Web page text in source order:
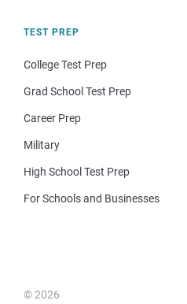
TEST PREP
College Test Prep
Grad School Test Prep
Career Prep
Military
High School Test Prep
For Schools and Businesses
© 2026